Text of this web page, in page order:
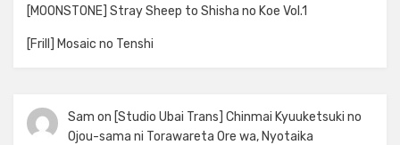
[MOONSTONE] Stray Sheep to Shisha no Koe Vol.1
[Frill] Mosaic no Tenshi
Sam on [Studio Ubai Trans] Chinmai Kyuuketsuki no
Ojou-sama ni Torawareta Ore wa, Nyotaika